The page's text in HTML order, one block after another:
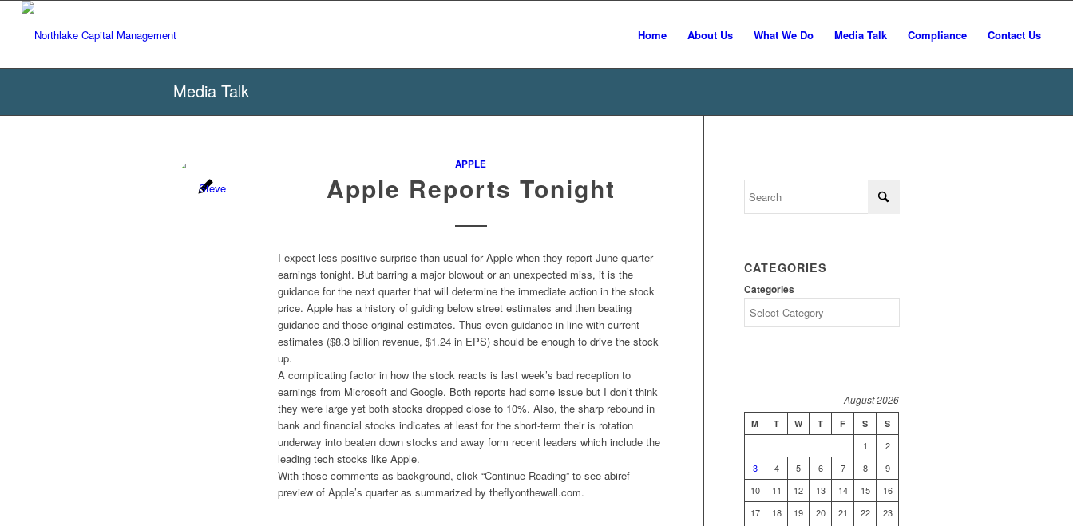
Home About Us What We Do Media Talk Compliance Contact Us
Media Talk
APPLE
Apple Reports Tonight
I expect less positive surprise than usual for Apple when they report June quarter
earnings tonight. But barring a major blowout or an unexpected miss, it is the
guidance for the next quarter that will determine the immediate action in the stock
price. Apple has a history of guiding below street estimates and then beating
guidance and those original estimates. Thus even guidance in line with current
estimates ($8.3 billion revenue, $1.24 in EPS) should be enough to drive the stock
up.
A complicating factor in how the stock reacts is last week’s bad reception to
earnings from Microsoft and Google. Both reports had some issue but I don’t think
they were large yet both stocks dropped close to 10%. Also, the sharp rebound in
bank and financial stocks indicates at least for the short-term their is rotation
underway into beaten down stocks and away form recent leaders which include the
leading tech stocks like Apple.
With those comments as background, click “Continue Reading” to see abiref
preview of Apple’s quarter as summarized by theflyonthewall.com.
CATEGORIES
Categories
August 2026
M T W T F S S
1
2
3
4 5 6 7 8
9
10
11 12 13 14 15
16
17
18 19 20 21 22
23